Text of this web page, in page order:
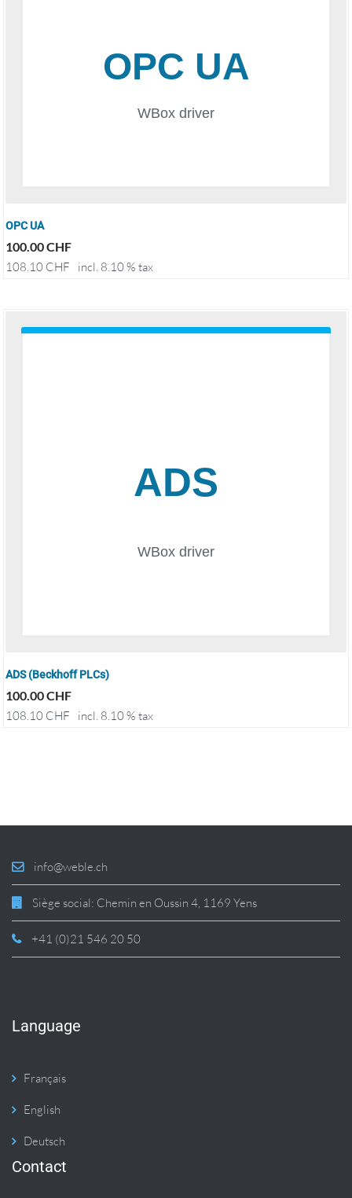
OPC UA
100.00CHF
108.10 CHF incl. 8.10 % tax
ADS (Beckhoff PLCs)
100.00CHF
108.10 CHF incl. 8.10 % tax
info@weble.ch
Siège social: Chemin en Oussin 4, 1169 Yens
+41 (0)21 546 20 50
Language
Français
English
Deutsch
Contact